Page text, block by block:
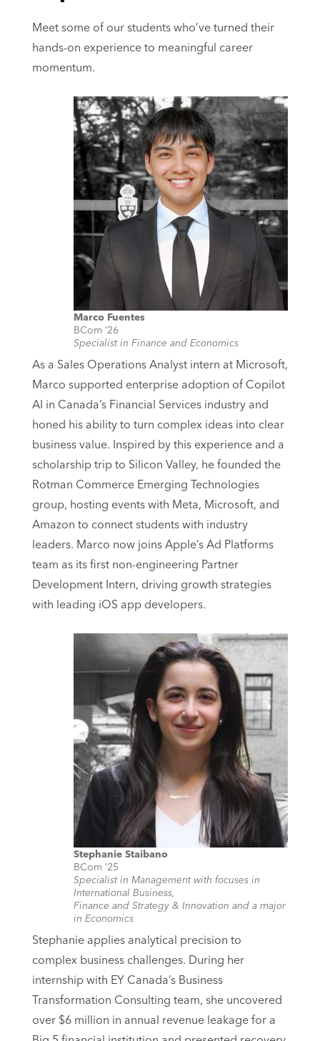
Meet some of our students who’ve turned their
hands-on experience to meaningful career
momentum.
Marco Fuentes
BCom ’26
Specialist in Finance and Economics
As a Sales Operations Analyst intern at Microsoft,
Marco supported enterprise adoption of Copilot
AI in Canada’s Financial Services industry and
honed his ability to turn complex ideas into clear
business value. Inspired by this experience and a
scholarship trip to Silicon Valley, he founded the
Rotman Commerce Emerging Technologies
group, hosting events with Meta, Microsoft, and
Amazon to connect students with industry
leaders. Marco now joins Apple’s Ad Platforms
team as its first non-engineering Partner
Development Intern, driving growth strategies
with leading iOS app developers.
Stephanie Staibano
BCom ’25
Specialist in Management with focuses in
International Business,
Finance and Strategy & Innovation and a major
in Economics
Stephanie applies analytical precision to
complex business challenges. During her
internship with EY Canada’s Business
Transformation Consulting team, she uncovered
over $6 million in annual revenue leakage for a